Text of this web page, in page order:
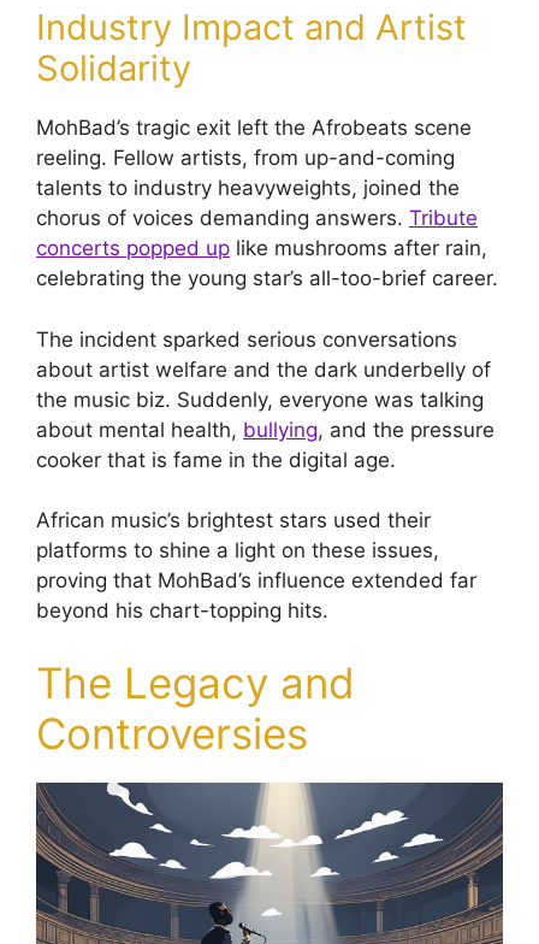
Industry Impact and Artist
Solidarity
MohBad’s tragic exit left the Afrobeats scene
reeling. Fellow artists, from up-and-coming
talents to industry heavyweights, joined the
chorus of voices demanding answers. Tribute
concerts popped up like mushrooms after rain,
celebrating the young star’s all-too-brief career.
The incident sparked serious conversations
about artist welfare and the dark underbelly of
the music biz. Suddenly, everyone was talking
about mental health, bullying, and the pressure
cooker that is fame in the digital age.
African music’s brightest stars used their
platforms to shine a light on these issues,
proving that MohBad’s influence extended far
beyond his chart-topping hits.
The Legacy and
Controversies